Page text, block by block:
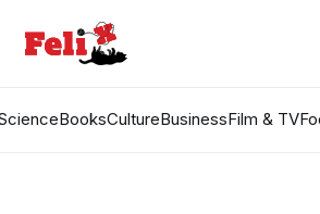
BooksCultureBusinessFilm & TV